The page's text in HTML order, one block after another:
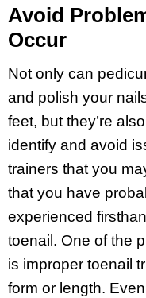
Avoid
Occur
Not only can
and polish your
feet, but they’re
identify and avoid
trainers that you
that you have
experienced
toenail. One of the
is improper toenail
form or length.